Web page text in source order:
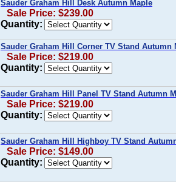
Sauder Graham Hill Desk Autumn Maple
Sale Price: $239.00
Quantity:
Sauder Graham Hill Corner TV Stand Autumn
Sale Price: $219.00
Quantity:
Sauder Graham Hill Panel TV Stand Autumn
Sale Price: $219.00
Quantity:
Sauder Graham Hill Highboy TV Stand
Sale Price: $149.00
Quantity: